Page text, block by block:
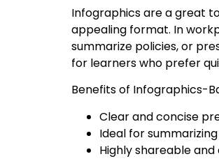
Infographics are a great
appealing format. In
summarize policies, or
for learners who prefer
Benefits of Infographics-
Clear and concise
Ideal for
Highly shareable